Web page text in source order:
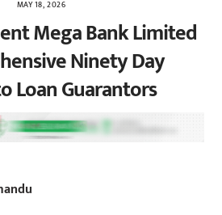
MAY 18, 2026
Mega Bank Limited
Ninety Day
Loan Guarantors